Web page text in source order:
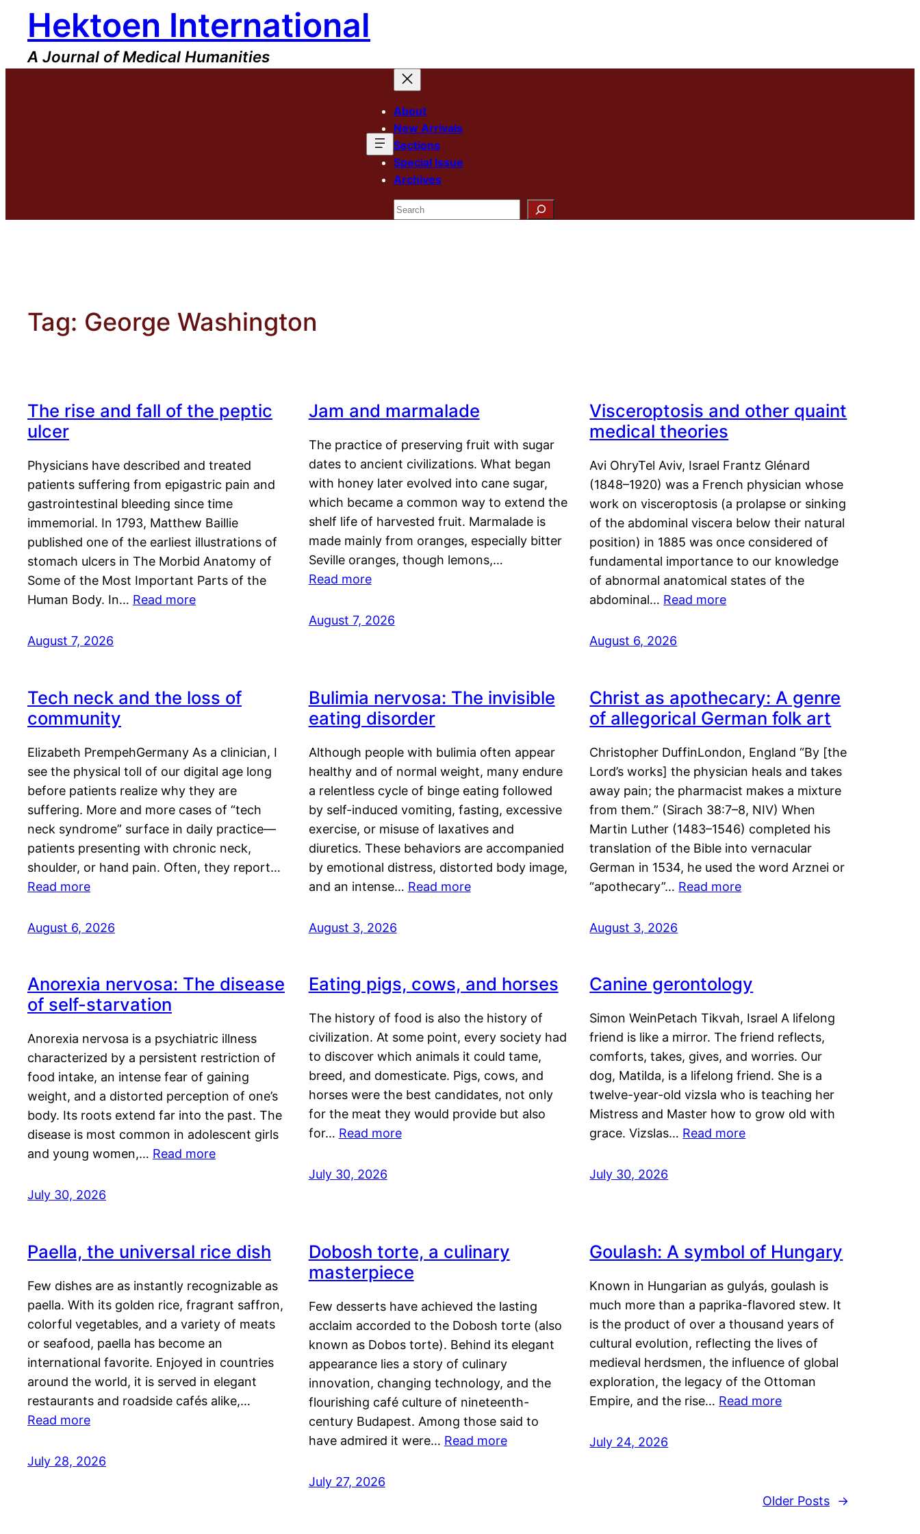
content
Hektoen International
A Journal of Medical Humanities
About
New Arrivals
Sections
Special Issue
Archives
Search
Tag: George Washington
The rise and fall of the peptic
ulcer
Physicians have described and treated
patients suffering from epigastric pain and
gastrointestinal bleeding since time
immemorial. In 1793, Matthew Baillie
published one of the earliest illustrations of
stomach ulcers in The Morbid Anatomy of
Some of the Most Important Parts of the
Human Body. In… Read more
August 7, 2026
Jam and marmalade
The practice of preserving fruit with sugar
dates to ancient civilizations. What began
with honey later evolved into cane sugar,
which became a common way to extend the
shelf life of harvested fruit. Marmalade is
made mainly from oranges, especially bitter
Seville oranges, though lemons,…
Read more
August 7, 2026
Visceroptosis and other quaint
medical theories
Avi OhryTel Aviv, Israel Frantz Glénard
(1848–1920) was a French physician whose
work on visceroptosis (a prolapse or sinking
of the abdominal viscera below their natural
position) in 1885 was once considered of
fundamental importance to our knowledge
of abnormal anatomical states of the
abdominal… Read more
August 6, 2026
Tech neck and the loss of
community
Elizabeth PrempehGermany As a clinician, I
see the physical toll of our digital age long
before patients realize why they are
suffering. More and more cases of “tech
neck syndrome” surface in daily practice—
patients presenting with chronic neck,
shoulder, or hand pain. Often, they report…
Read more
August 6, 2026
Bulimia nervosa: The invisible
eating disorder
Although people with bulimia often appear
healthy and of normal weight, many endure
a relentless cycle of binge eating followed
by self-induced vomiting, fasting, excessive
exercise, or misuse of laxatives and
diuretics. These behaviors are accompanied
by emotional distress, distorted body image,
and an intense… Read more
August 3, 2026
Christ as apothecary: A genre
of allegorical German folk art
Christopher DuffinLondon, England “By [the
Lord’s works] the physician heals and takes
away pain; the pharmacist makes a mixture
from them.” (Sirach 38:7–8, NIV) When
Martin Luther (1483–1546) completed his
translation of the Bible into vernacular
German in 1534, he used the word Arznei or
“apothecary”… Read more
August 3, 2026
Anorexia nervosa: The disease
of self-starvation
Anorexia nervosa is a psychiatric illness
characterized by a persistent restriction of
food intake, an intense fear of gaining
weight, and a distorted perception of one’s
body. Its roots extend far into the past. The
disease is most common in adolescent girls
and young women,… Read more
July 30, 2026
Eating pigs, cows, and horses
The history of food is also the history of
civilization. At some point, every society had
to discover which animals it could tame,
breed, and domesticate. Pigs, cows, and
horses were the best candidates, not only
for the meat they would provide but also
for… Read more
July 30, 2026
Canine gerontology
Simon WeinPetach Tikvah, Israel A lifelong
friend is like a mirror. The friend reflects,
comforts, takes, gives, and worries. Our
dog, Matilda, is a lifelong friend. She is a
twelve-year-old vizsla who is teaching her
Mistress and Master how to grow old with
grace. Vizslas… Read more
July 30, 2026
Paella, the universal rice dish
Few dishes are as instantly recognizable as
paella. With its golden rice, fragrant saffron,
colorful vegetables, and a variety of meats
or seafood, paella has become an
international favorite. Enjoyed in countries
around the world, it is served in elegant
restaurants and roadside cafés alike,…
Read more
July 28, 2026
Dobosh torte, a culinary
masterpiece
Few desserts have achieved the lasting
acclaim accorded to the Dobosh torte (also
known as Dobos torte). Behind its elegant
appearance lies a story of culinary
innovation, changing technology, and the
flourishing café culture of nineteenth-
century Budapest. Among those said to
have admired it were… Read more
July 27, 2026
Goulash: A symbol of Hungary
Known in Hungarian as gulyás, goulash is
much more than a paprika-flavored stew. It
is the product of over a thousand years of
cultural evolution, reflecting the lives of
medieval herdsmen, the influence of global
exploration, the legacy of the Ottoman
Empire, and the rise… Read more
July 24, 2026
Older Posts →